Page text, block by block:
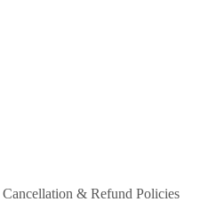
Cancellation & Refund Policies